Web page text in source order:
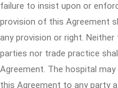
failure to insist upon or
provision of this Agreement
any provision or right.
parties nor trade practice
Agreement. The hospital
this Agreement to any party